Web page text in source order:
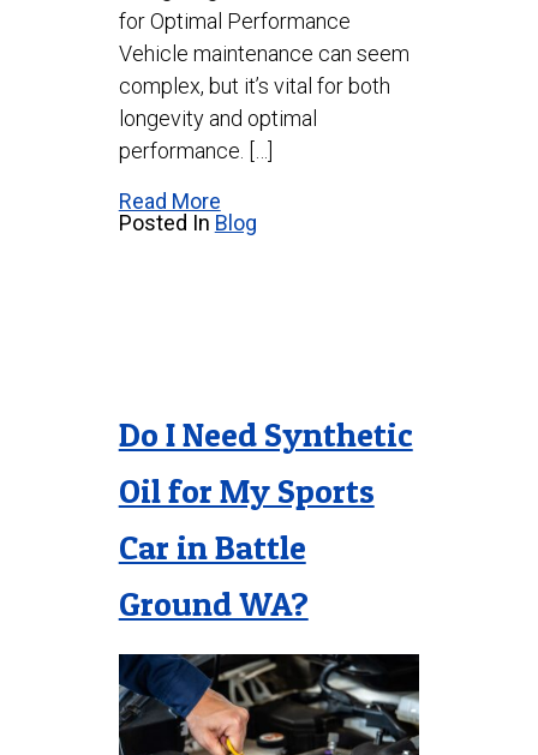
for Optimal Performance
Vehicle maintenance can seem
complex, but it’s vital for both
longevity and optimal
performance. […]
Read More
Posted In Blog
Do I Need Synthetic
Oil for My Sports
Car in Battle
Ground WA?